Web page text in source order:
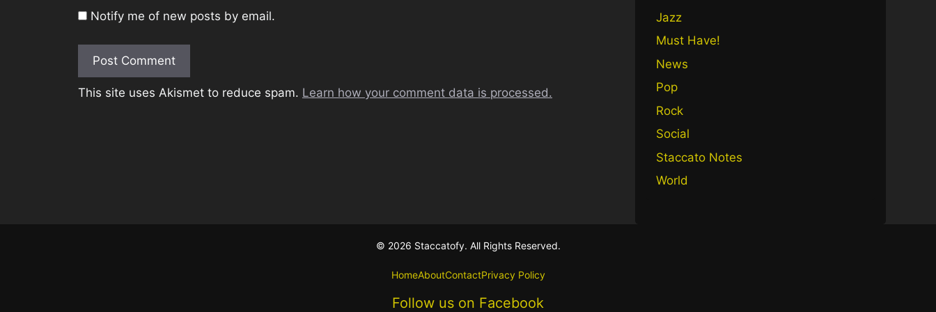
Notify me of new posts by email.
This site uses Akismet to reduce spam. Learn how your comment data is processed.
Jazz
Must Have!
News
Pop
Rock
Social
Staccato Notes
World
© 2026 Staccatofy. All Rights Reserved.
HomeAboutContactPrivacy Policy
Follow us on Facebook